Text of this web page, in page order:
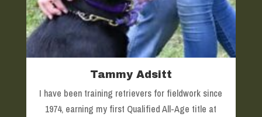
Tammy Adsitt
I have been training retrievers for fieldwork since
1974, earning my first Qualified All-Age title at